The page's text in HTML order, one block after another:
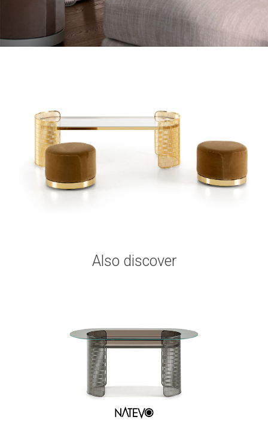
Also discover